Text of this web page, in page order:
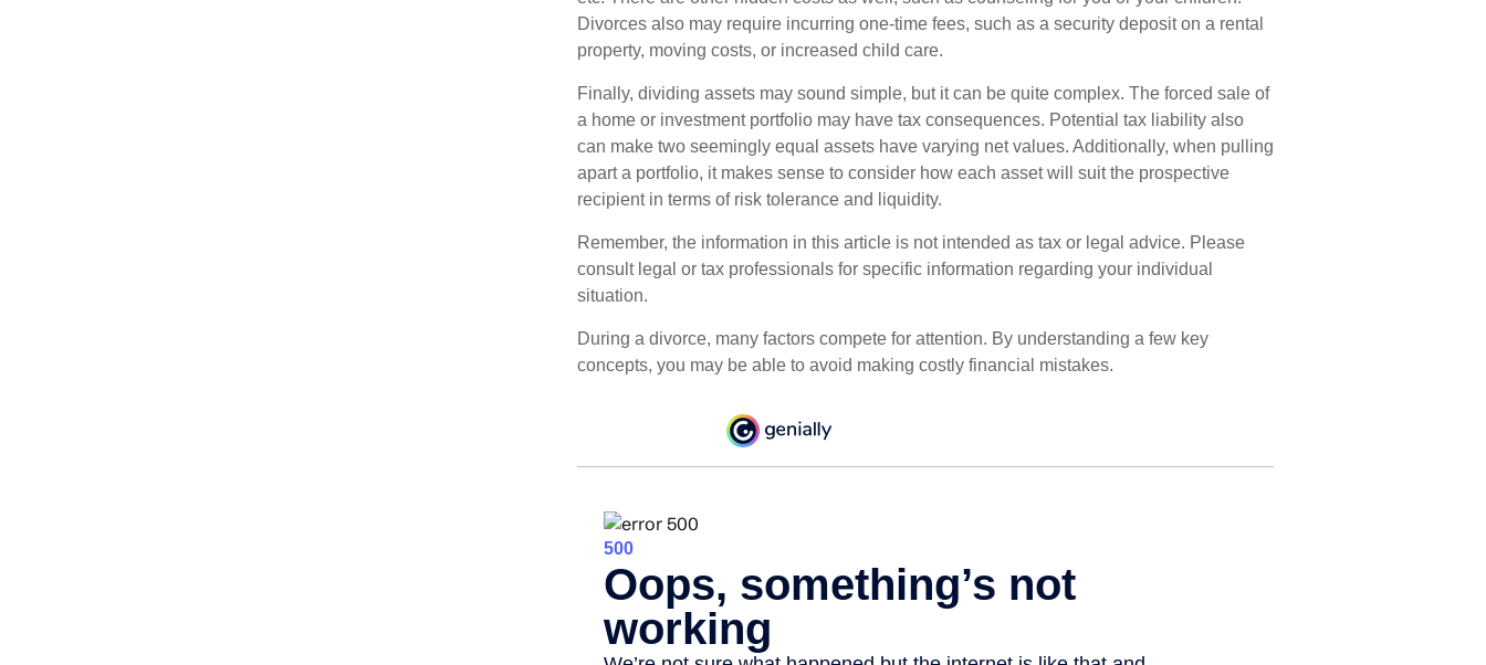
Divorces also may require incurring one-time fees, such as a security deposit on a rental
property, moving costs, or increased child care.
Finally, dividing assets may sound simple, but it can be quite complex. The forced sale of
a home or investment portfolio may have tax consequences. Potential tax liability also
can make two seemingly equal assets have varying net values. Additionally, when pulling
apart a portfolio, it makes sense to consider how each asset will suit the prospective
recipient in terms of risk tolerance and liquidity.
Remember, the information in this article is not intended as tax or legal advice. Please
consult legal or tax professionals for specific information regarding your individual
situation.
During a divorce, many factors compete for attention. By understanding a few key
concepts, you may be able to avoid making costly financial mistakes.